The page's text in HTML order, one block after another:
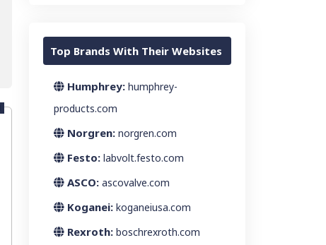
Top Brands With Their Websites
Humphrey: humphrey-
products.com
Norgren: norgren.com
Festo: labvolt.festo.com
ASCO: ascovalve.com
Koganei: koganeiusa.com
Rexroth: boschrexroth.com